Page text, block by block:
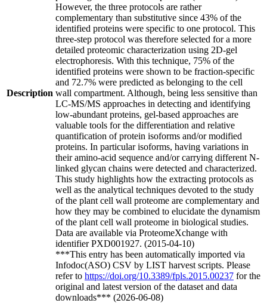
Description
However, the three protocols are rather
complementary than substitutive since 43% of the
identified proteins were specific to one protocol. This
three-step protocol was therefore selected for a more
detailed proteomic characterization using 2D-gel
electrophoresis. With this technique, 75% of the
identified proteins were shown to be fraction-specific
and 72.7% were predicted as belonging to the cell
wall compartment. Although, being less sensitive than
LC-MS/MS approaches in detecting and identifying
low-abundant proteins, gel-based approaches are
valuable tools for the differentiation and relative
quantification of protein isoforms and/or modified
proteins. In particular isoforms, having variations in
their amino-acid sequence and/or carrying different N-
linked glycan chains were detected and characterized.
This study highlights how the extracting protocols as
well as the analytical techniques devoted to the study
of the plant cell wall proteome are complementary and
how they may be combined to elucidate the dynamism
of the plant cell wall proteome in biological studies.
Data are available via ProteomeXchange with
identifier PXD001927. (2015-04-10)
***This entry has been automatically imported via
Infodoc(ASO) CSV by LIST harvest scripts. Please
refer to https://doi.org/10.3389/fpls.2015.00237 for the
original and latest version of the dataset and data
downloads*** (2026-06-08)